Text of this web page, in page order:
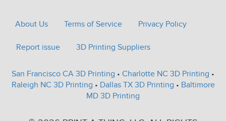
About Us Terms of Service Privacy Policy
Report issue 3D Printing Suppliers
San Francisco CA 3D Printing • Charlotte NC 3D Printing •
Raleigh NC 3D Printing • Dallas TX 3D Printing • Baltimore
MD 3D Printing